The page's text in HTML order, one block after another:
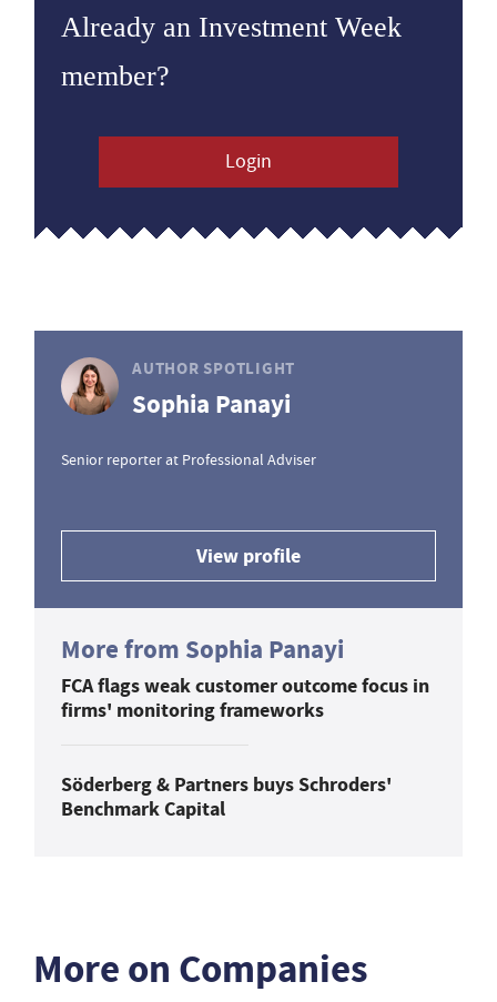
Already an Investment Week
member?
Login
AUTHOR SPOTLIGHT
Sophia Panayi
Senior reporter at Professional Adviser
View profile
More from Sophia Panayi
FCA flags weak customer outcome focus in
firms' monitoring frameworks
Söderberg & Partners buys Schroders'
Benchmark Capital
More on Companies